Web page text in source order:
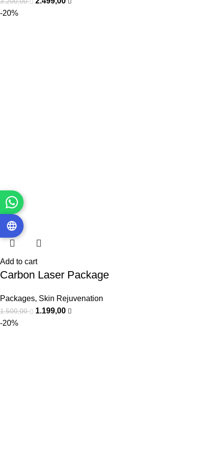
-20%
Add to cart
Carbon Laser Package
Packages, Skin Rejuvenation
1.500,00
1.199,00
-20%